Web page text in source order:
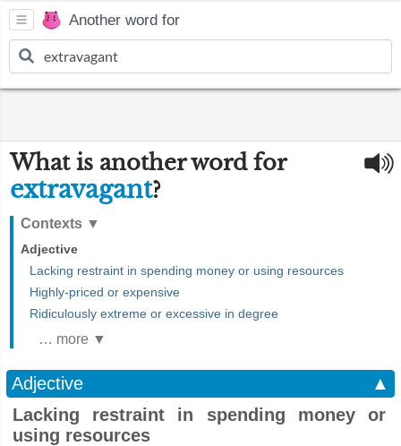
Another word for
What is another word for
extravagant?
Contexts ▼
Adjective
Lacking restraint in spending money or using resources
Highly-priced or expensive
Ridiculously extreme or excessive in degree
… more ▼
Adjective
▲
Lacking restraint in spending money or
using resources